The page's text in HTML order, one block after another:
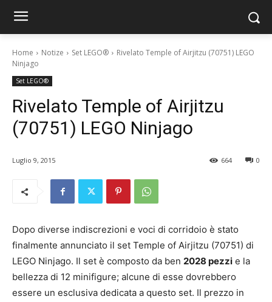
Home Notize Set LEGO®
Rivelato Temple of Airjitzu (70751) LEGO
Ninjago
Set LEGO®
Rivelato Temple of Airjitzu
(70751) LEGO Ninjago
Luglio 9, 2015 0
664
Dopo diverse indiscrezioni e voci di corridoio è stato
finalmente annunciato il set Temple of Airjitzu (70751) di
LEGO Ninjago. Il set è composto da ben 2028 pezzi e la
bellezza di 12 minifigure; alcune di esse dovrebbero
essere un esclusiva dedicata a questo set. Il prezzo in